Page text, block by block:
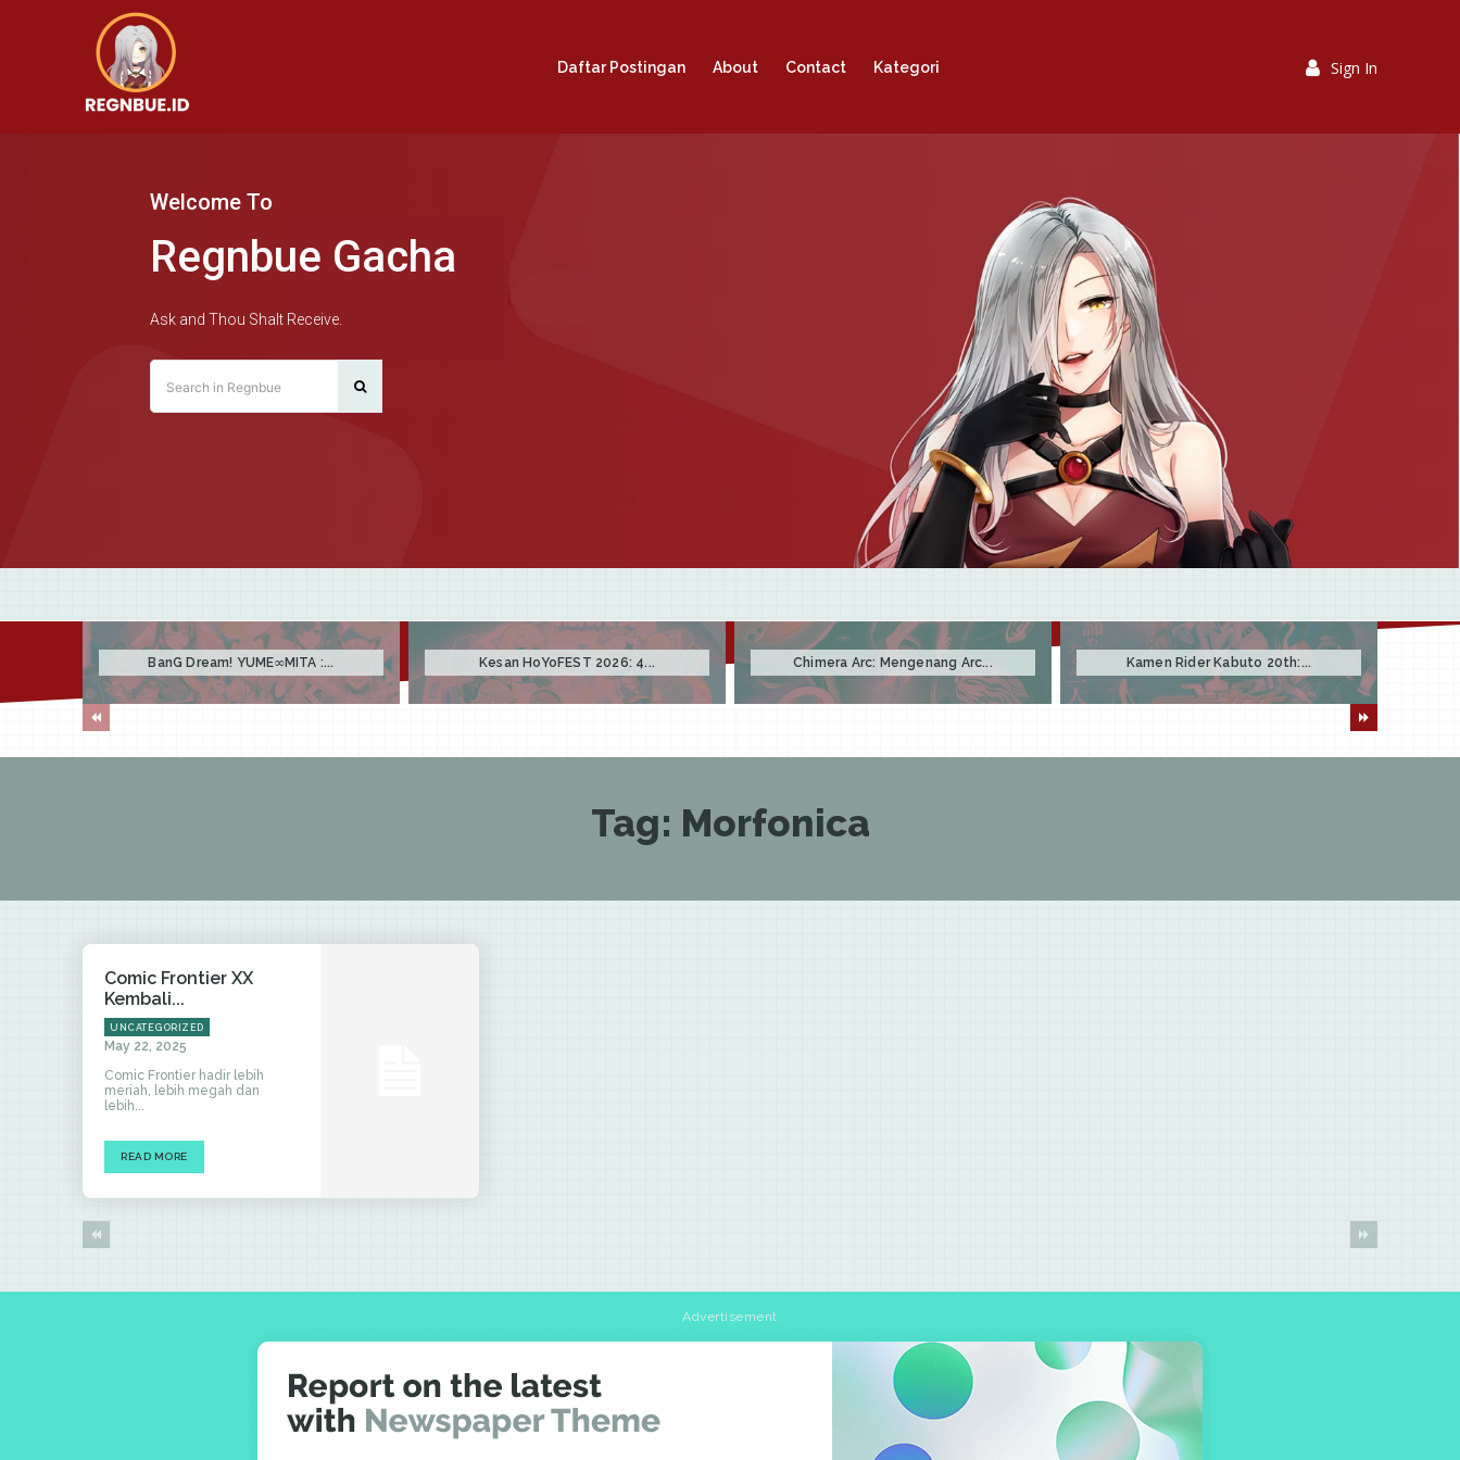
Daftar Postingan About Contact Kategori Sign In
Welcome To
Regnbue Gacha
Ask and Thou Shalt Receive.
Search in Regnbue
BanG Dream! YUME∞MITA :... Kesan HoYoFEST 2026: 4... Chimera Arc: Mengenang Arc... Kamen Rider Kabuto 20th:...
Tag: Morfonica
Comic Frontier XX
Kembali...
UNCATEGORIZED
May 22, 2025
Comic Frontier hadir lebih
meriah, lebih megah dan
lebih...
READ MORE
Advertisement